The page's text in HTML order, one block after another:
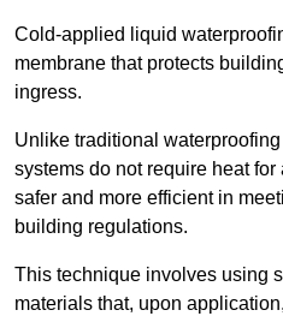
Cold-applied liquid
membrane that protects
ingress.
Unlike traditional
systems do not require heat
safer and more efficient in
building regulations.
This technique involves using
materials that, upon